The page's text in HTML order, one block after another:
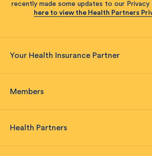
recently made some updates to our Privacy
here to view the Health Partners
Your Health Insurance Partner
Members
Health Partners